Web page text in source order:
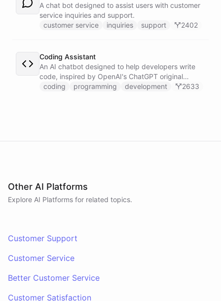
A chat bot designed to assist users with customer
service inquiries and support.
customer service
inquiries support 2402
Coding Assistant
An AI chatbot designed to help developers write
code, inspired by OpenAI's ChatGPT original
prompts.
coding programming development 2633
Other AI Platforms
Explore AI Platforms for related topics.
Customer Support
Customer Service
Better Customer Service
Customer Satisfaction